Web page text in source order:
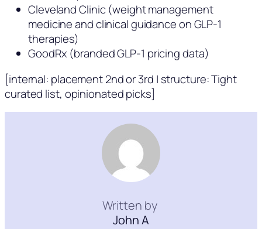
Cleveland Clinic (weight management
medicine and clinical guidance on GLP-1
therapies)
GoodRx (branded GLP-1 pricing data)
[internal: placement 2nd or 3rd | structure: Tight
curated list, opinionated picks]
Written by
John A